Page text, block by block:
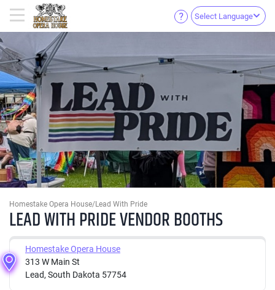
Select Language
Homestake Opera House/Lead With Pride
LEAD WITH PRIDE VENDOR BOOTHS
Homestake Opera House
313 W Main St
Lead, South Dakota 57754